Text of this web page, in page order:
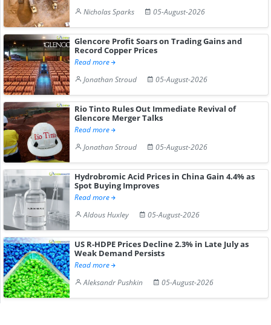
Nicholas Sparks
05-August-2026
Glencore Profit Soars on Trading Gains and
Record Copper Prices
Read more
Jonathan Stroud
05-August-2026
Rio Tinto Rules Out Immediate Revival of
Glencore Merger Talks
Read more
Jonathan Stroud
05-August-2026
Hydrobromic Acid Prices in China Gain 4.4% as
Spot Buying Improves
Read more
Aldous Huxley
05-August-2026
US R-HDPE Prices Decline 2.3% in Late July as
Weak Demand Persists
Read more
Aleksandr Pushkin
05-August-2026